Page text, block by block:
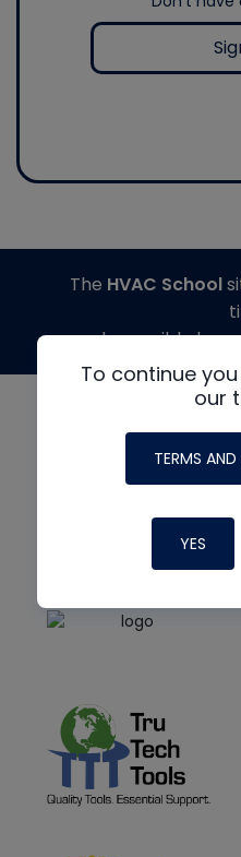
To continue
our
TERMS
YES
The HVAC School
made possible by